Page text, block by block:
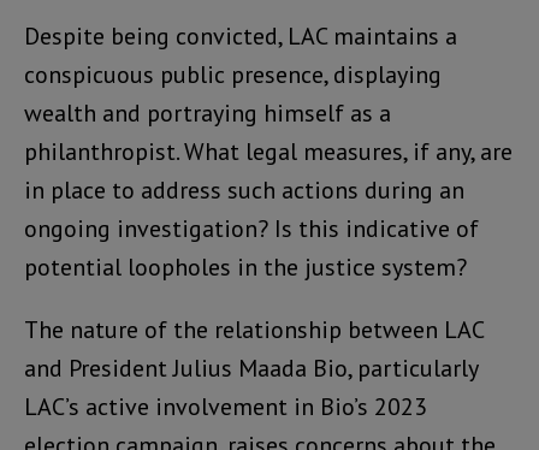
Despite being convicted, LAC maintains a
conspicuous public presence, displaying
wealth and portraying himself as a
philanthropist. What legal measures, if any, are
in place to address such actions during an
ongoing investigation? Is this indicative of
potential loopholes in the justice system?
The nature of the relationship between LAC
and President Julius Maada Bio, particularly
LAC’s active involvement in Bio’s 2023